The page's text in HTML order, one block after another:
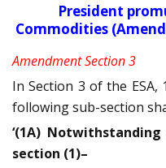
President
Commodities
Amendment Section 3
In Section 3 of the
following sub-section
‘(1A)
section (1)–